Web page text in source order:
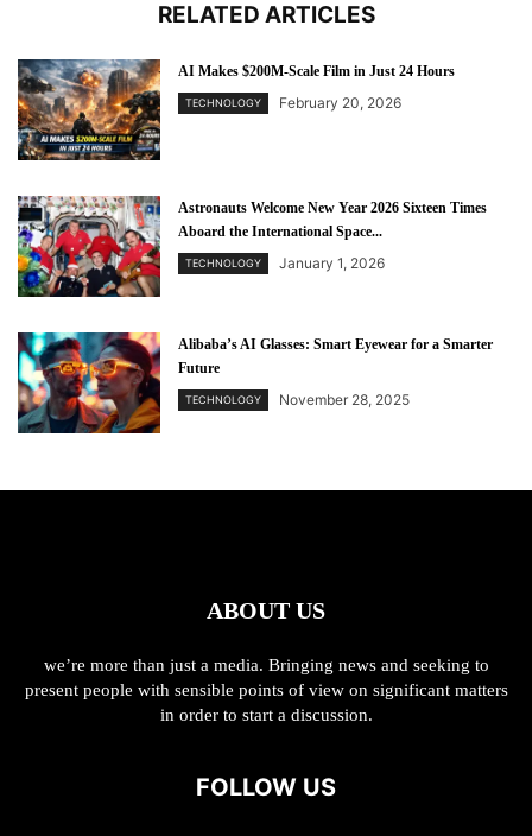
RELATED ARTICLES
AI Makes $200M-Scale Film in Just 24 Hours
TECHNOLOGY February 20, 2026
Astronauts Welcome New Year 2026 Sixteen Times
Aboard the International Space...
TECHNOLOGY January 1, 2026
Alibaba’s AI Glasses: Smart Eyewear for a Smarter
Future
TECHNOLOGY November 28, 2025
ABOUT US
we’re more than just a media. Bringing news and seeking to
present people with sensible points of view on significant matters
in order to start a discussion.
FOLLOW US